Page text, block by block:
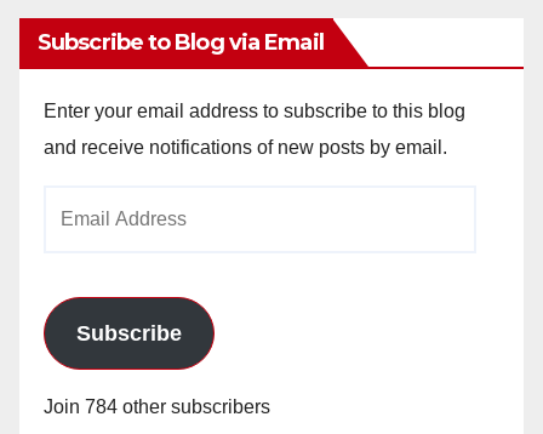
Subscribe to Blog via Email
Enter your email address to subscribe to this blog
and receive notifications of new posts by email.
Subscribe
Join 784 other subscribers